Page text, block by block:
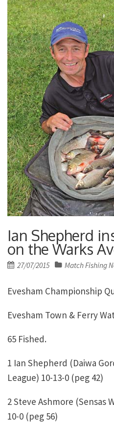
Ian Shepherd
on the Warks
Posted
27/07/2015 Match Fishing
Evesham Championship
Evesham Town & Ferry
65 Fished.
1 Ian Shepherd (Daiwa
League) 10-13-0 (peg 42)
2 Steve Ashmore (Sensas
10-0 (peg 56)